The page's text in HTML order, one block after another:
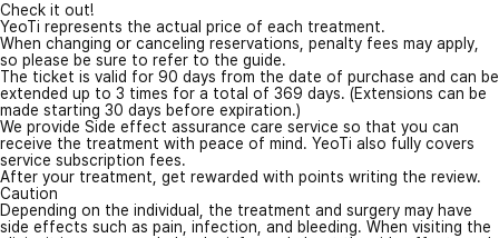
Check it out!
YeoTi represents the actual price of each treatment.
When changing or canceling reservations, penalty fees may apply,
so please be sure to refer to the guide.
The ticket is valid for 90 days from the date of purchase and can be
extended up to 3 times for a total of 369 days. (Extensions can be
made starting 30 days before expiration.)
We provide Side effect assurance care service so that you can
receive the treatment with peace of mind. YeoTi also fully covers
service subscription fees.
After your treatment, get rewarded with points writing the review.
Caution
Depending on the individual, the treatment and surgery may have
side effects such as pain, infection, and bleeding. When visiting the